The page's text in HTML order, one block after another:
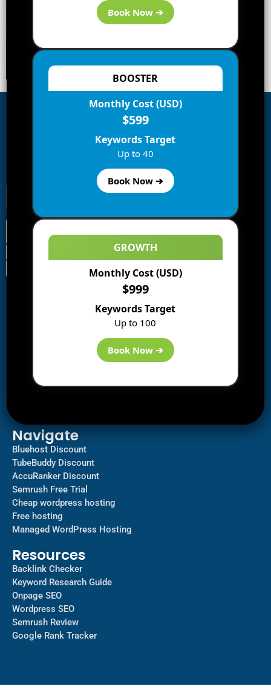
Subscribe to Blog via Email
Enter your email address to subscribe to this blog and
receive notifications of new posts by email.
Navigate
Bluehost Discount
TubeBuddy Discount
AccuRanker Discount
Semrush Free Trial
Cheap wordpress hosting
Free hosting
Managed WordPress Hosting​
Resources
Backlink Checker
Keyword Research Guide
Onpage SEO
Wordpress SEO
Semrush Review
Google Rank Tracker
Book Now ➔
BOOSTER
Monthly Cost (USD)
$599
Keywords Target
Up to 40
Book Now ➔
GROWTH
Monthly Cost (USD)
$999
Keywords Target
Up to 100
Book Now ➔